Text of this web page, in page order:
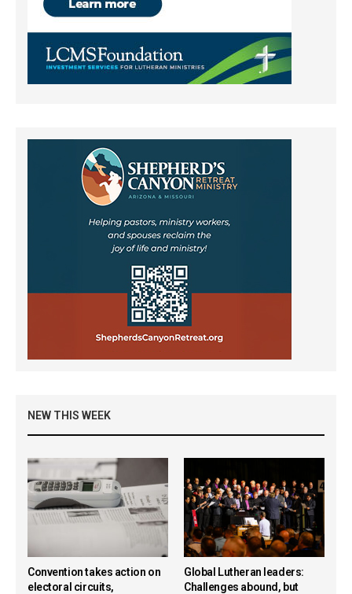
NEW THIS WEEK
Convention takes action on
electoral circuits,
Global Lutheran leaders:
Challenges abound, but